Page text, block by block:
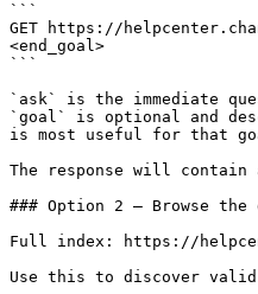
```
GET https://
<end_goal>
```
`ask` is the immediate
`goal` is optional and
is most useful for that
The response will contain
### Option 2 — Browse the
Full index: https://
Use this to discover valid